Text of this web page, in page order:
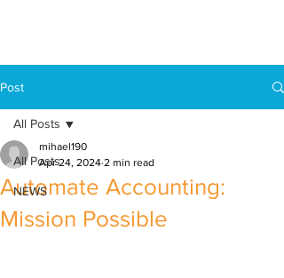
Post
All Posts
NEWS
All Posts
Automate Accounting:
Mission Possible
mihael190
Apr 24, 2024 2 min read